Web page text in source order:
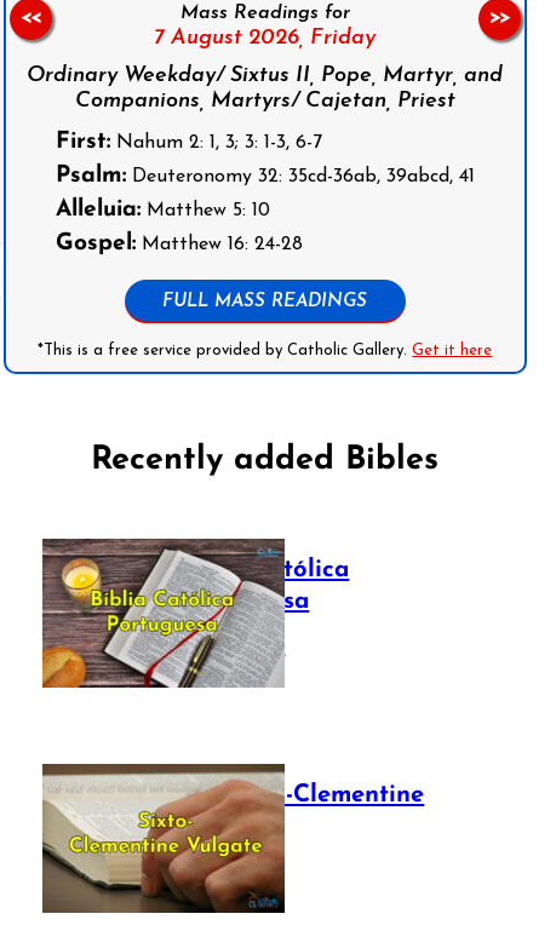
Mass Readings for
7 August 2026, Friday
Ordinary Weekday/ Sixtus II, Pope, Martyr, and
Companions, Martyrs/ Cajetan, Priest
First:Nahum 2: 1, 3; 3: 1-3, 6-7
Psalm:Deuteronomy 32: 35cd-36ab, 39abcd, 41
Alleluia:Matthew 5: 10
Gospel:Matthew 16: 24-28
FULL MASS READINGS
*This is a free service provided by Catholic Gallery.Get it here
<< >>
Recently added Bibles
Bíblia Católica
Portuguesa
July 16, 2025
The Sixto-Clementine
Vulgate
July 12, 2025